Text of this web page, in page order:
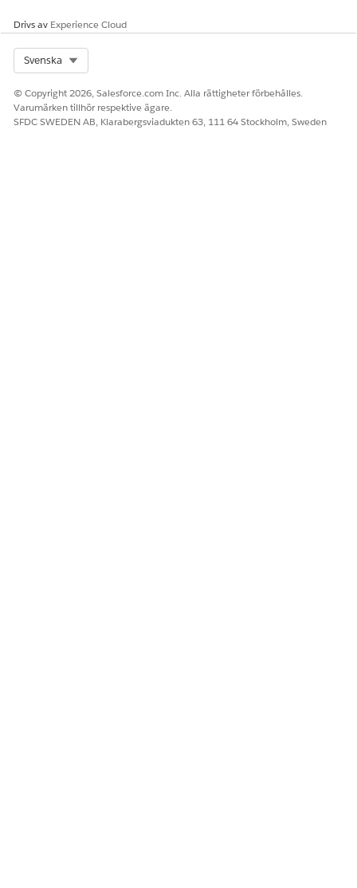
Drivs av Experience Cloud
Svenska
© Copyright 2026, Salesforce.com Inc. Alla rättigheter förbehålles.
Varumärken tillhör respektive ägare.
SFDC SWEDEN AB, Klarabergsviadukten 63, 111 64 Stockholm, Sweden